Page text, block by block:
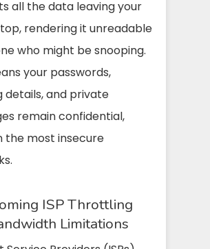
all the data leaving your
rendering it unreadable
who might be snooping.
your passwords,
details, and private
remain confidential,
the most insecure
ISP Throttling
Limitations